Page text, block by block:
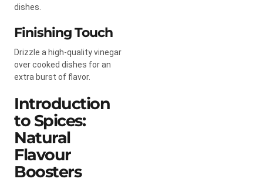
dishes.
Finishing Touch
Drizzle a high-quality vinegar
over cooked dishes for an
extra burst of flavor.
Introduction
to Spices:
Natural
Flavour
Boosters